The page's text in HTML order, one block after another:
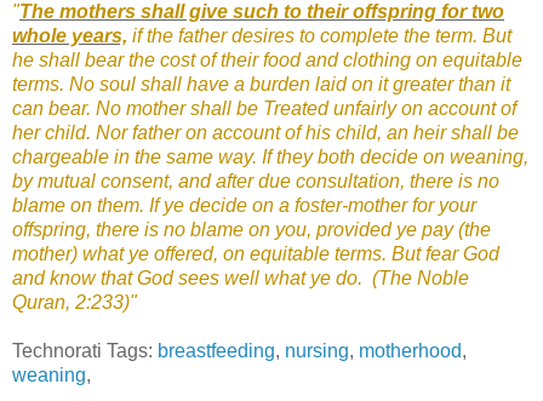
"The mothers shall give such to their offspring for two
whole years, if the father desires to complete the term. But
he shall bear the cost of their food and clothing on equitable
terms. No soul shall have a burden laid on it greater than it
can bear. No mother shall be Treated unfairly on account of
her child. Nor father on account of his child, an heir shall be
chargeable in the same way. If they both decide on weaning,
by mutual consent, and after due consultation, there is no
blame on them. If ye decide on a foster-mother for your
offspring, there is no blame on you, provided ye pay (the
mother) what ye offered, on equitable terms. But fear God
and know that God sees well what ye do. (The Noble
Quran, 2:233)"
Technorati Tags: breastfeeding, nursing, motherhood,
weaning,